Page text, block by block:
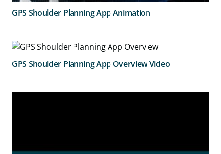
GPS Shoulder Planning App Animation
GPS Shoulder Planning App Overview Video